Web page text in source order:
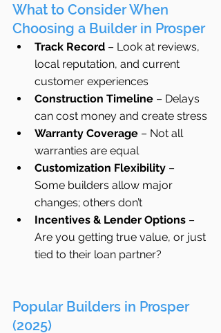
What to Consider When
Choosing a Builder in Prosper
Track Record – Look at reviews,
local reputation, and current
customer experiences
Construction Timeline – Delays
can cost money and create stress
Warranty Coverage – Not all
warranties are equal
Customization Flexibility –
Some builders allow major
changes; others don’t
Incentives & Lender Options –
Are you getting true value, or just
tied to their loan partner?
Popular Builders in Prosper
(2025)